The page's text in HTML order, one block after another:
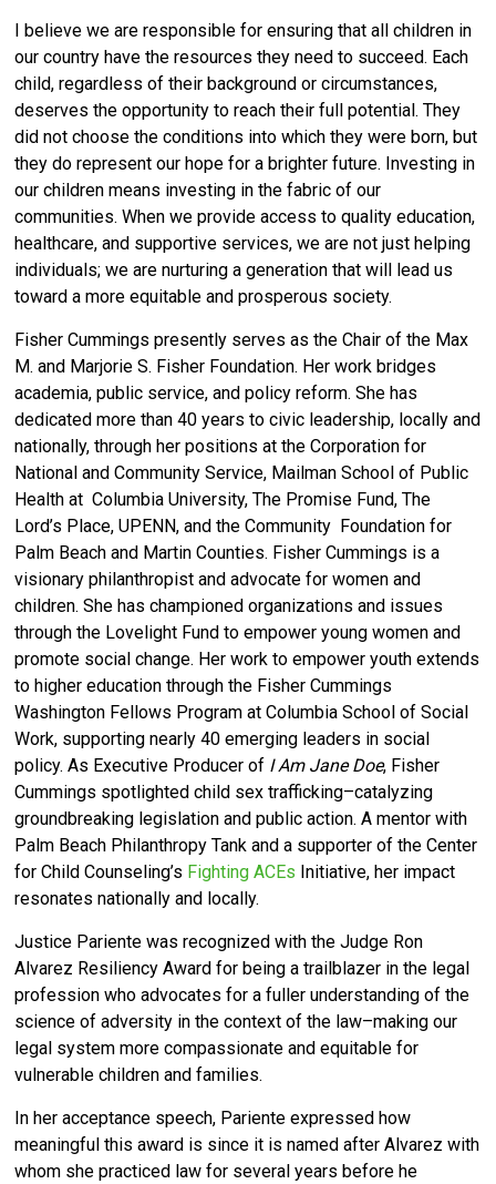
I believe we are responsible for ensuring that all children in
our country have the resources they need to succeed. Each
child, regardless of their background or circumstances,
deserves the opportunity to reach their full potential. They
did not choose the conditions into which they were born, but
they do represent our hope for a brighter future. Investing in
our children means investing in the fabric of our
communities. When we provide access to quality education,
healthcare, and supportive services, we are not just helping
individuals; we are nurturing a generation that will lead us
toward a more equitable and prosperous society.
Fisher Cummings presently serves as the Chair of the Max
M. and Marjorie S. Fisher Foundation. Her work bridges
academia, public service, and policy reform. She has
dedicated more than 40 years to civic leadership, locally and
nationally, through her positions at the Corporation for
National and Community Service, Mailman School of Public
Health at Columbia University, The Promise Fund, The
Lord’s Place, UPENN, and the Community Foundation for
Palm Beach and Martin Counties. Fisher Cummings is a
visionary philanthropist and advocate for women and
children. She has championed organizations and issues
through the Lovelight Fund to empower young women and
promote social change. Her work to empower youth extends
to higher education through the Fisher Cummings
Washington Fellows Program at Columbia School of Social
Work, supporting nearly 40 emerging leaders in social
policy. As Executive Producer of I Am Jane Doe, Fisher
Cummings spotlighted child sex trafficking–catalyzing
groundbreaking legislation and public action. A mentor with
Palm Beach Philanthropy Tank and a supporter of the Center
for Child Counseling’s Fighting ACEs Initiative, her impact
resonates nationally and locally.
Justice Pariente was recognized with the Judge Ron
Alvarez Resiliency Award for being a trailblazer in the legal
profession who advocates for a fuller understanding of the
science of adversity in the context of the law–making our
legal system more compassionate and equitable for
vulnerable children and families.
In her acceptance speech, Pariente expressed how
meaningful this award is since it is named after Alvarez with
whom she practiced law for several years before he